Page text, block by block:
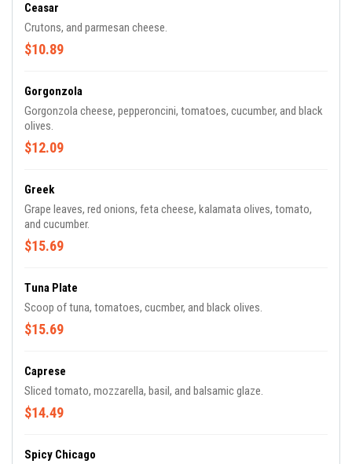
Ceasar
Crutons, and parmesan cheese.
$10.89
Gorgonzola
Gorgonzola cheese, pepperoncini, tomatoes, cucumber, and black
olives.
$12.09
Greek
Grape leaves, red onions, feta cheese, kalamata olives, tomato,
and cucumber.
$15.69
Tuna Plate
Scoop of tuna, tomatoes, cucmber, and black olives.
$15.69
Caprese
Sliced tomato, mozzarella, basil, and balsamic glaze.
$14.49
Spicy Chicago